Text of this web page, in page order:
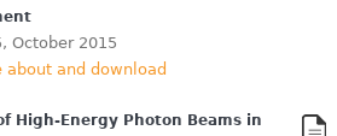
October 2015
about and download
High-Energy Photon Beams in